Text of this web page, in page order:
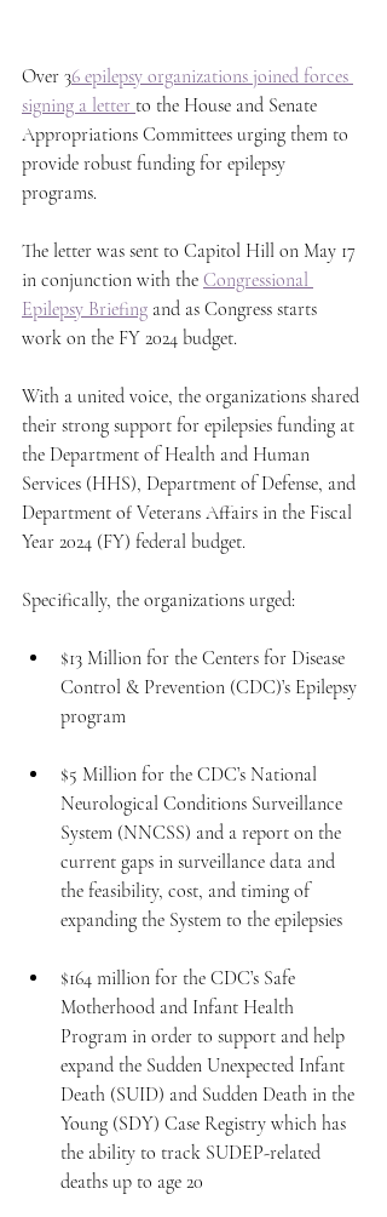
Over 36 epilepsy organizations joined forces
signing a letter to the House and Senate
Appropriations Committees urging them to
provide robust funding for epilepsy
programs.
The letter was sent to Capitol Hill on May 17
in conjunction with the Congressional
Epilepsy Briefing and as Congress starts
work on the FY 2024 budget.
With a united voice, the organizations shared
their strong support for epilepsies funding at
the Department of Health and Human
Services (HHS), Department of Defense, and
Department of Veterans Affairs in the Fiscal
Year 2024 (FY) federal budget.
Specifically, the organizations urged:
$13 Million for the Centers for Disease
Control & Prevention (CDC)’s Epilepsy
program
$5 Million for the CDC’s National
Neurological Conditions Surveillance
System (NNCSS) and a report on the
current gaps in surveillance data and
the feasibility, cost, and timing of
expanding the System to the epilepsies
$164 million for the CDC’s Safe
Motherhood and Infant Health
Program in order to support and help
expand the Sudden Unexpected Infant
Death (SUID) and Sudden Death in the
Young (SDY) Case Registry which has
the ability to track SUDEP-related
deaths up to age 20